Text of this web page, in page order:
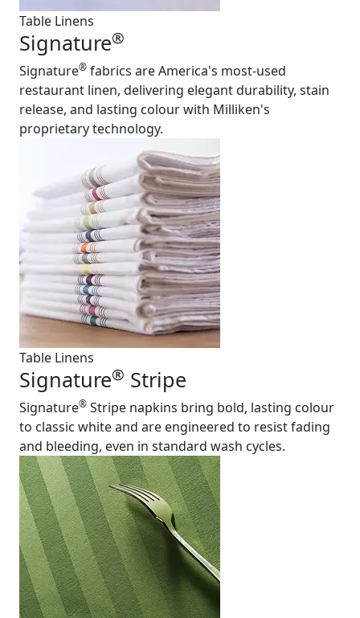
Table Linens
Signature®
Signature® fabrics are America's most-used
restaurant linen, delivering elegant durability, stain
release, and lasting colour with Milliken's
proprietary technology.
Table Linens
Signature® Stripe
Signature® Stripe napkins bring bold, lasting colour
to classic white and are engineered to resist fading
and bleeding, even in standard wash cycles.